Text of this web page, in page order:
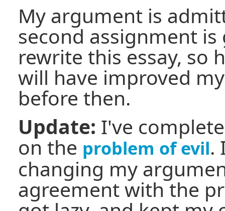
My argument is
second assignment
rewrite this essay, so
will have improved
before then.
Update: I've
on the problem of evil.
changing my
agreement with the